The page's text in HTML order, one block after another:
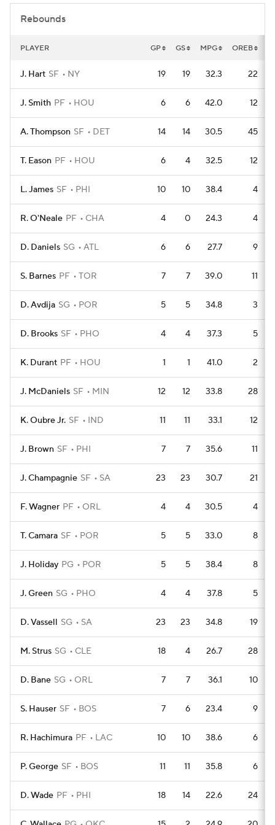
Rebounds
PLAYER GP GS MPG OREB
J. Hart SF NY 19 19 32.3 22
J. Smith PF HOU 6 6 42.0 12
A. Thompson SF DET 14 14 30.5 45
T. Eason PF HOU 6 4 32.5 12
L. James SF PHI 10 10 38.4 4
R. O'Neale PF CHA 4 0 24.3 4
D. Daniels SG ATL 6 6 27.7 9
S. Barnes PF TOR 7 7 39.0 11
D. Avdija SG POR 5 5 34.8 3
D. Brooks SF PHO 4 4 37.3 5
K. Durant PF HOU 1 1 41.0 2
J. McDaniels SF MIN 12 12 33.8 28
K. Oubre Jr. SF IND 11 11 33.1 12
J. Brown SF PHI 7 7 35.6 11
J. Champagnie SF SA 23 23 30.7 21
F. Wagner PF ORL 4 4 30.5 4
T. Camara SF POR 5 5 33.0 8
J. Holiday PG POR 5 5 38.4 8
J. Green SG PHO 4 4 37.8 5
D. Vassell SG SA 23 23 34.8 19
M. Strus SG CLE 18 4 26.7 28
D. Bane SG ORL 7 7 36.1 10
S. Hauser SF BOS 7 6 23.4 9
R. Hachimura PF LAC 10 10 38.6 6
P. George SF BOS 11 11 35.8 6
D. Wade PF PHI 18 14 22.6 24